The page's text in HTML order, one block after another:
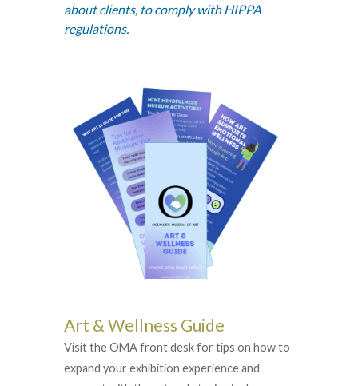
about clients, to comply with HIPPA
regulations.
Art & Wellness Guide
Visit the OMA front desk for tips on how to
expand your exhibition experience and